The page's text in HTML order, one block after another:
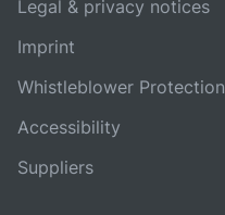
Legal & privacy notices
Imprint
Whistleblower Protection
Accessibility
Suppliers